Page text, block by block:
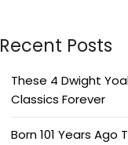
Recent Posts
These 4 Dwight
Classics Forever
Born 101 Years